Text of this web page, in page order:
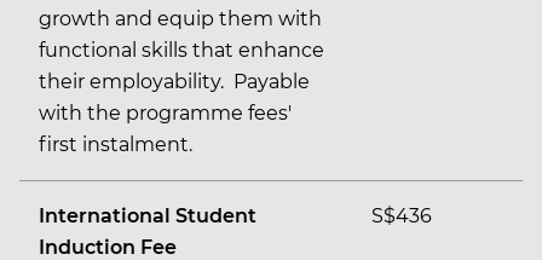
growth and equip them with
functional skills that enhance
their employability. Payable
with the programme fees'
first instalment.
International Student
Induction Fee
S$436